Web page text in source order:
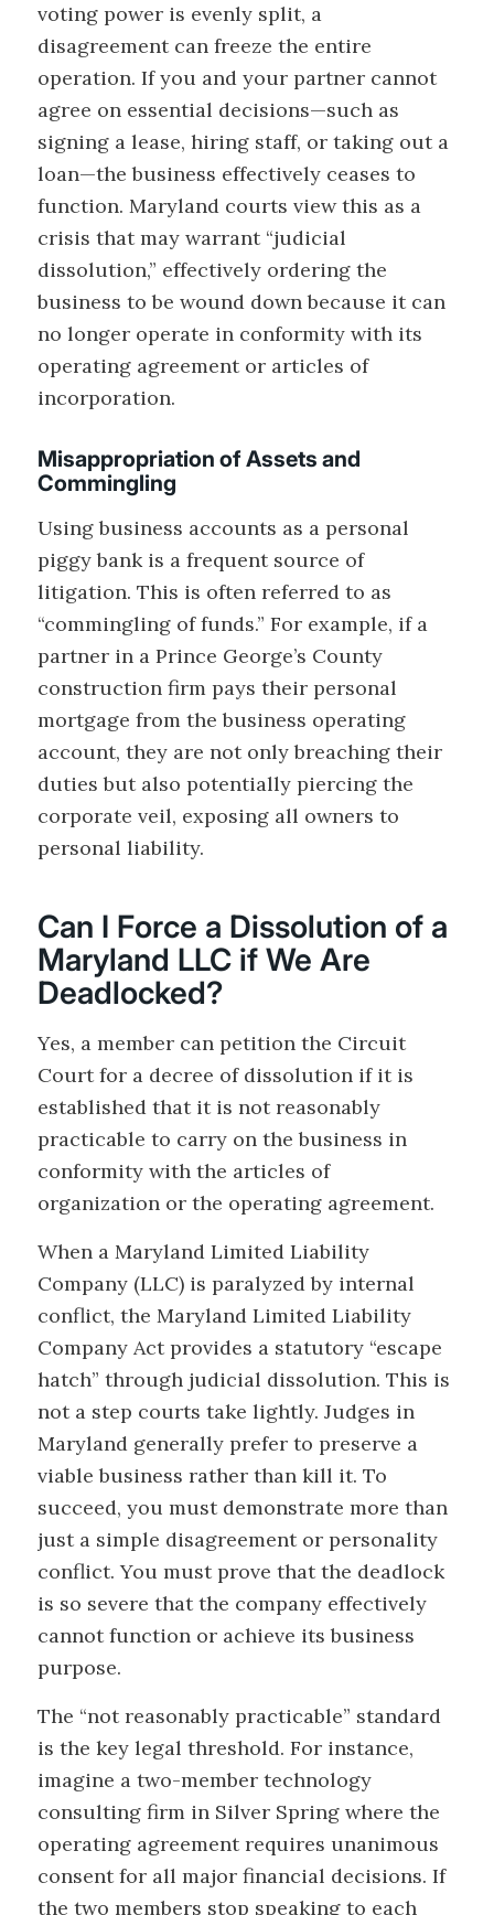
voting power is evenly split, a
disagreement can freeze the entire
operation. If you and your partner cannot
agree on essential decisions—such as
signing a lease, hiring staff, or taking out a
loan—the business effectively ceases to
function. Maryland courts view this as a
crisis that may warrant “judicial
dissolution,” effectively ordering the
business to be wound down because it can
no longer operate in conformity with its
operating agreement or articles of
incorporation.
Misappropriation of Assets and
Commingling
Using business accounts as a personal
piggy bank is a frequent source of
litigation. This is often referred to as
“commingling of funds.” For example, if a
partner in a Prince George’s County
construction firm pays their personal
mortgage from the business operating
account, they are not only breaching their
duties but also potentially piercing the
corporate veil, exposing all owners to
personal liability.
Can I Force a Dissolution of a
Maryland LLC if We Are
Deadlocked?
Yes, a member can petition the Circuit
Court for a decree of dissolution if it is
established that it is not reasonably
practicable to carry on the business in
conformity with the articles of
organization or the operating agreement.
When a Maryland Limited Liability
Company (LLC) is paralyzed by internal
conflict, the Maryland Limited Liability
Company Act provides a statutory “escape
hatch” through judicial dissolution. This is
not a step courts take lightly. Judges in
Maryland generally prefer to preserve a
viable business rather than kill it. To
succeed, you must demonstrate more than
just a simple disagreement or personality
conflict. You must prove that the deadlock
is so severe that the company effectively
cannot function or achieve its business
purpose.
The “not reasonably practicable” standard
is the key legal threshold. For instance,
imagine a two-member technology
consulting firm in Silver Spring where the
operating agreement requires unanimous
consent for all major financial decisions. If
the two members stop speaking to each